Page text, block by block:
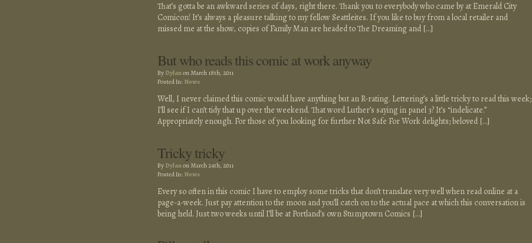
That’s gotta be an awkward series of days, right there. Thank you to everybody who came by at Emerald City
Comicon! It’s always a pleasure talking to my fellow Seattleites. If you like to buy from a local retailer and
missed me at the show, copies of Family Man are headed to The Dreaming and […]
But who reads this comic at work anyway
By Dylanon March 18th, 2011
Posted In: News
Well, I never claimed this comic would have anything but an R-rating. Lettering’s a little tricky to read this week;
I’ll see if I can’t tidy that up over the weekend. That word Luther’s saying in panel 3? It’s “indelicate.”
Appropriately enough. For those of you looking for further Not Safe For Work delights; beloved […]
Tricky tricky
By Dylanon March 24th, 2011
Posted In: News
Every so often in this comic I have to employ some tricks that don’t translate very well when read online at a
page-a-week. Just pay attention to the moon and you’ll catch on to the actual pace at which this conversation is
being held. Just two weeks until I’ll be at Portland’s own Stumptown Comics […]